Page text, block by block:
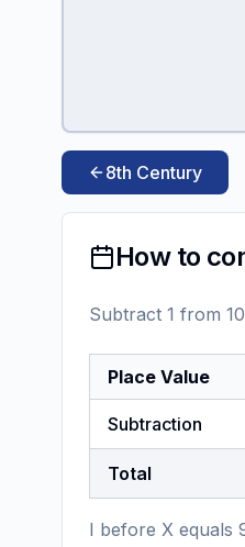
8th Century
How to
Subtract 1 from
Place Value
Subtraction
Total
I before X equals